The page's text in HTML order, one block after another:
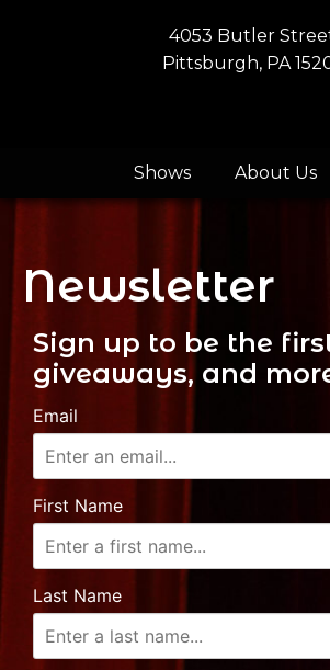
4053 Butler
Pittsburgh, PA
Shows About Us
Newsletter
Sign up to be the
giveaways, and
Email
First Name
Last Name